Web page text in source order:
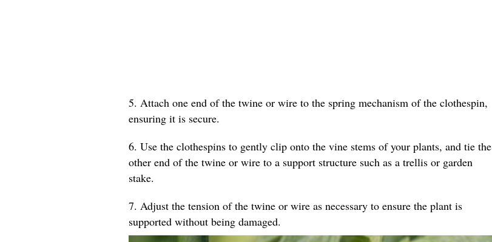
5. Attach one end of the twine or wire to the spring mechanism of the clothespin,
ensuring it is secure.
6. Use the clothespins to gently clip onto the vine stems of your plants, and tie the
other end of the twine or wire to a support structure such as a trellis or garden
stake.
7. Adjust the tension of the twine or wire as necessary to ensure the plant is
supported without being damaged.